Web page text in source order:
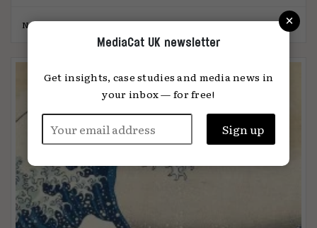
Nazli Selin Ozkan 11.10.2023
×
MediaCat UK newsletter
Get insights, case studies and media news in
your inbox — for free!